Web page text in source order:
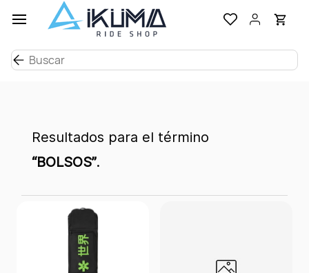
contenido
Resultados para el término
“BOLSOS”.